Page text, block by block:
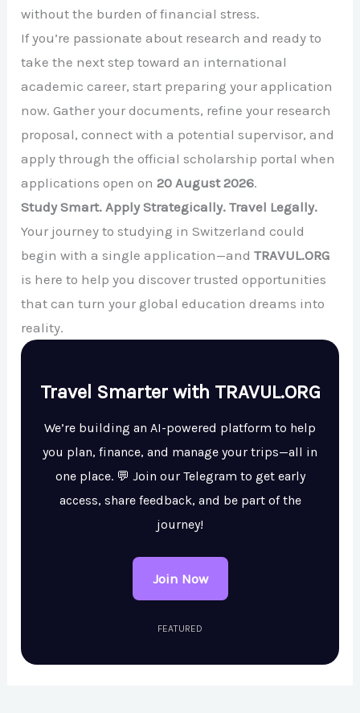
without the burden of financial stress.
If you’re passionate about research and ready to
take the next step toward an international
academic career, start preparing your application
now. Gather your documents, refine your research
proposal, connect with a potential supervisor, and
apply through the official scholarship portal when
applications open on20 August 2026.
Study Smart. Apply Strategically. Travel Legally.
Your journey to studying in Switzerland could
begin with a single application—andTRAVUL.ORG
is here to help you discover trusted opportunities
that can turn your global education dreams into
reality.
Travel Smarter with TRAVUL.ORG
We’re building an AI-powered platform to help
you plan, finance, and manage your trips—all in
one place. 💬 Join our Telegram to get early
access, share feedback, and be part of the
journey!
Join Now
FEATURED